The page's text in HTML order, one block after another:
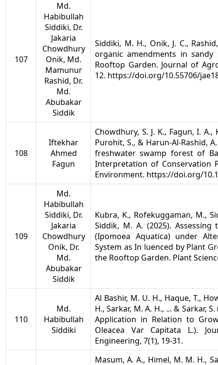
107
Md.
Habibullah
Siddiki, Dr.
Jakaria
Chowdhury
Onik, Md.
Mamunur
Rashid, Dr.
Md.
Abubakar
Siddik
Siddiki, M. H., Onik, J. C.,
organic amendments in
Rooftop Garden. Journal of
12. https://doi.org/10.55706/
108
Iftekhar
Ahmed
Fagun
Chowdhury, S. J. K., Fagun, I.
Purohit, S., & Harun-Al-Rashid,
freshwater swamp forest of
Interpretation of Conservation
Environment. https://doi.org/
109
Md.
Habibullah
Siddiki, Dr.
Jakaria
Chowdhury
Onik, Dr.
Md.
Abubakar
Siddik
Kubra, K., Rofekuggaman, M.,
Siddik, M. A. (2025).
(Ipomoea Aquatica) under
System as In luenced by Plant
the Rooftop Garden. Plant
110
Md.
Habibullah
Siddiki
Al Bashir, M. U. H., Haque, T.,
H., Sarkar, M. A. H., ... & Sarkar,
Application in Relation to
Oleacea Var Capitata L.).
Engineering, 7(1), 19-31.
Masum, A. A., Himel, M. M. H.,